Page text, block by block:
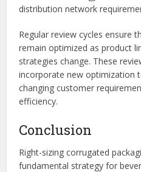
distribution network
Regular review cycles ensure
remain optimized as product
strategies change. These
incorporate new optimization
changing customer
efficiency.
Conclusion
Right-sizing corrugated
fundamental strategy for